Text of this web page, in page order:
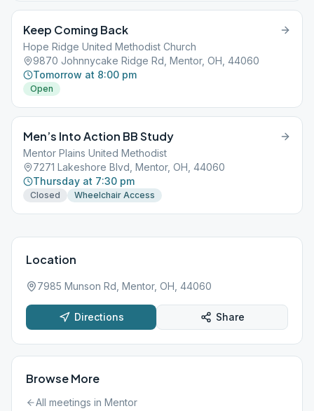
Keep Coming Back
Hope Ridge United Methodist Church
9870 Johnnycake Ridge Rd, Mentor, OH, 44060
Tomorrow at 8:00 pm
Open
Men’s Into Action BB Study
Mentor Plains United Methodist
7271 Lakeshore Blvd, Mentor, OH, 44060
Thursday at 7:30 pm
Closed Wheelchair Access
Location
7985 Munson Rd, Mentor, OH, 44060
Directions Share
Browse More
All meetings in Mentor